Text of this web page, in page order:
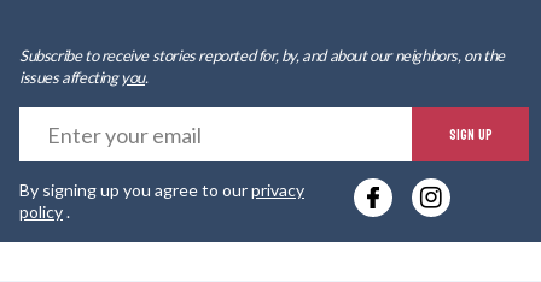
Subscribe to receive stories reported for, by, and about our neighbors, on the
issues affectingyou.
SIGN UP
By signing up you agree to ourprivacy
policy.